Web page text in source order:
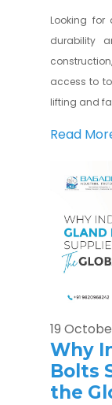
Looking for
durability
access to
lifting and
Read
19
Why
Bolts
the